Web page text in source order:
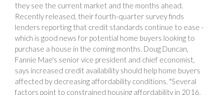
they see the current market and the months ahead.
Recently released, their fourth-quarter survey finds
lenders reporting that credit standards continue to ease -
which is good news for potential home buyers looking to
purchase a house in the coming months. Doug Duncan,
Fannie Mae's senior vice president and chief economist,
says increased credit availability should help home buyers
affected by decreasing affordability conditions. "Several
factors point to constrained housing affordability in 2016,